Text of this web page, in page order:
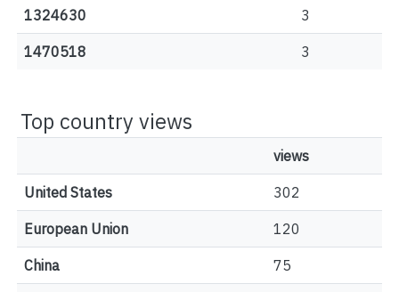
1324630 3
1470518 3
Top country views
views
United States 302
European Union 120
China 75